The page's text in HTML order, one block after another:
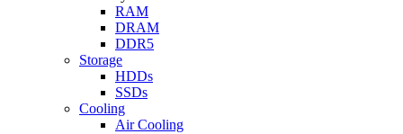
RAM
DRAM
DDR5
Storage
HDDs
SSDs
Cooling
Air Cooling